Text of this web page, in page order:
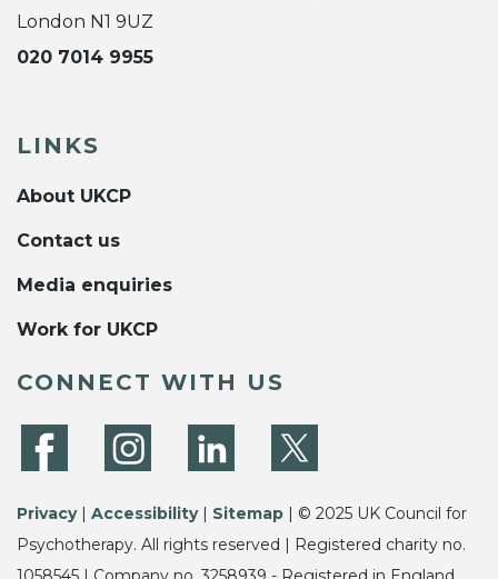
London N1 9UZ
020 7014 9955
LINKS
About UKCP
Contact us
Media enquiries
Work for UKCP
CONNECT WITH US
Privacy| Accessibility| Sitemap | © 2025 UK Council for
Psychotherapy. All rights reserved | Registered charity no.